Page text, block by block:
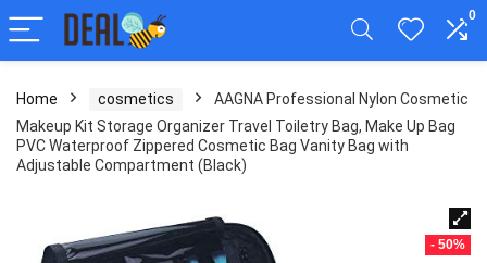
0
Home cosmetics
AAGNA Professional Nylon Cosmetic
Makeup Kit Storage Organizer Travel Toiletry Bag, Make Up Bag
PVC Waterproof Zippered Cosmetic Bag Vanity Bag with
Adjustable Compartment (Black)
- 50%